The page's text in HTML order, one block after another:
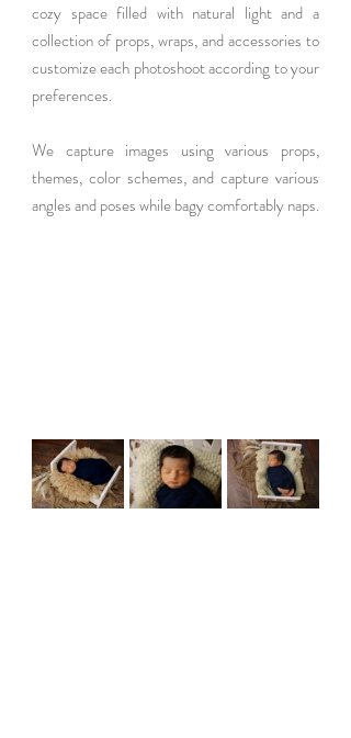
cozy space filled with natural light and a
collection of props, wraps, and accessories to
customize each photoshoot according to your
preferences.
We capture images using various props,
themes, color schemes, and capture various